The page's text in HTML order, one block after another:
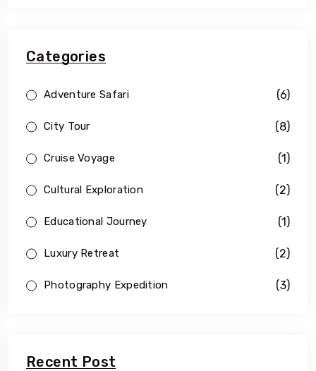
Categories
Adventure Safari (6)
City Tour (8)
Cruise Voyage (1)
Cultural Exploration (2)
Educational Journey (1)
Luxury Retreat (2)
Photography Expedition (3)
Recent Post